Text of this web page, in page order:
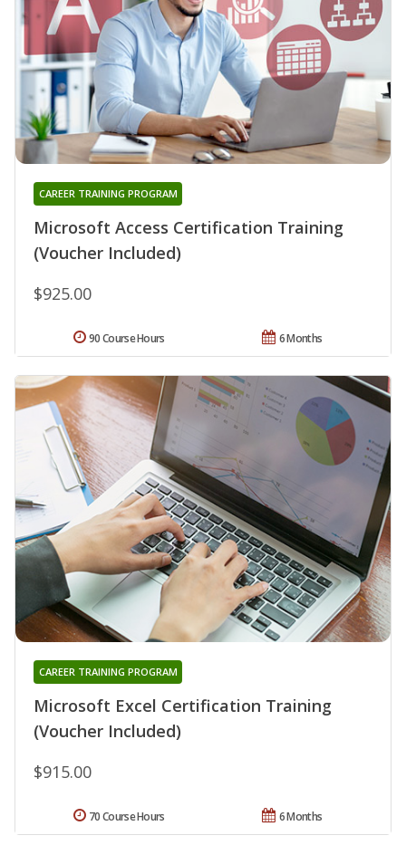
Microsoft Access Certification Training
(Voucher Included)
CAREER TRAINING PROGRAM
$925.00
6 Months
90 Course Hours
Microsoft Excel Certification Training
(Voucher Included)
CAREER TRAINING PROGRAM
$915.00
6 Months
70 Course Hours